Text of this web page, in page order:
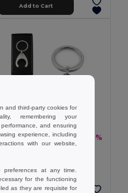
Add to Cart
kč36.75 kč -40%
and third-party cookies for
remembering your
and ensuring
experience, including
with our website,
at any time.
for the functioning
as they are requisite for